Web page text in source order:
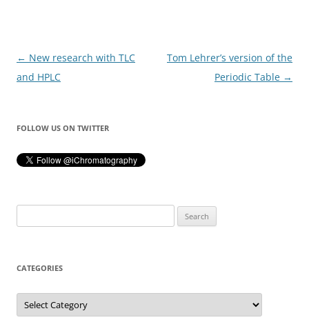
Post
navigation
← New research with TLC
and HPLC
Tom Lehrer’s version of the
Periodic Table →
FOLLOW US ON TWITTER
for:
CATEGORIES
Categories